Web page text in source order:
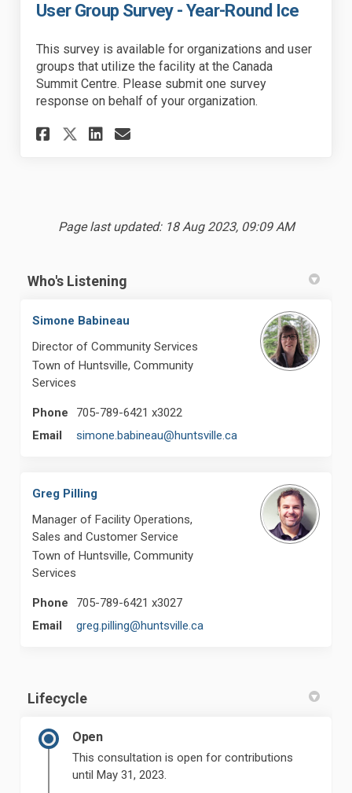
User Group Survey - Year-Round Ice
This survey is available for organizations and user
groups that utilize the facility at the Canada
Summit Centre. Please submit one survey
response on behalf of your organization.
Share User Group Survey -
Share User Group Survey -
Share User Group
Email User Group
Page last updated: 18 Aug 2023, 09:09 AM
Who's Listening
Simone Babineau
Director of Community Services
Town of Huntsville, Community
Services
Phone
705-789-6421 x3022
Email
simone.babineau@huntsville.ca
Greg Pilling
Manager of Facility Operations,
Sales and Customer Service
Town of Huntsville, Community
Services
Phone
705-789-6421 x3027
Email
greg.pilling@huntsville.ca
Lifecycle
Open
This consultation is open for contributions
until May 31, 2023.